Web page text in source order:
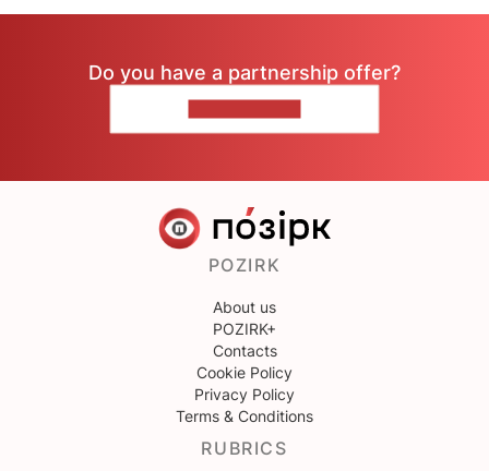
Do you have a partnership offer?
POZIRK
About us
POZIRK+
Contacts
Cookie Policy
Privacy Policy
Terms & Conditions
RUBRICS